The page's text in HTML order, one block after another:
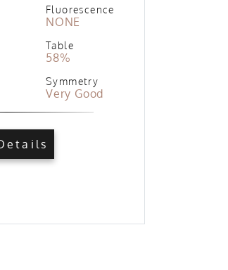
Fluorescence
NONE
Table
58%
Symmetry
Very Good